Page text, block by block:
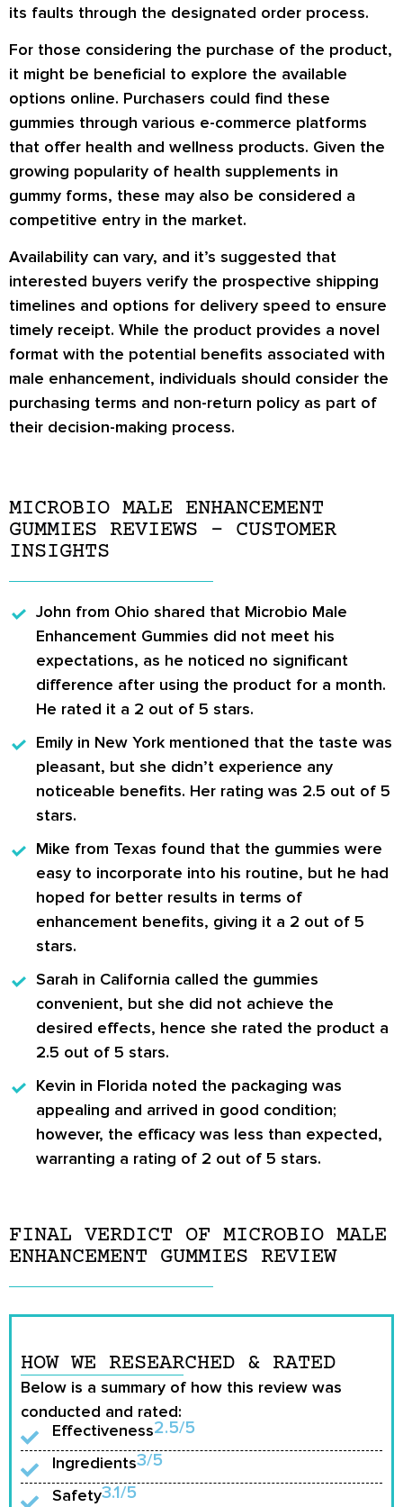
its faults through the designated order process.
For those considering the purchase of the product,
it might be beneficial to explore the available
options online. Purchasers could find these
gummies through various e-commerce platforms
that offer health and wellness products. Given the
growing popularity of health supplements in
gummy forms, these may also be considered a
competitive entry in the market.
Availability can vary, and it’s suggested that
interested buyers verify the prospective shipping
timelines and options for delivery speed to ensure
timely receipt. While the product provides a novel
format with the potential benefits associated with
male enhancement, individuals should consider the
purchasing terms and non-return policy as part of
their decision-making process.
MICROBIO MALE ENHANCEMENT
GUMMIES REVIEWS – CUSTOMER
INSIGHTS
John from Ohio shared that Microbio Male
Enhancement Gummies did not meet his
expectations, as he noticed no significant
difference after using the product for a month.
He rated it a 2 out of 5 stars.
Emily in New York mentioned that the taste was
pleasant, but she didn’t experience any
noticeable benefits. Her rating was 2.5 out of 5
stars.
Mike from Texas found that the gummies were
easy to incorporate into his routine, but he had
hoped for better results in terms of
enhancement benefits, giving it a 2 out of 5
stars.
Sarah in California called the gummies
convenient, but she did not achieve the
desired effects, hence she rated the product a
2.5 out of 5 stars.
Kevin in Florida noted the packaging was
appealing and arrived in good condition;
however, the efficacy was less than expected,
warranting a rating of 2 out of 5 stars.
FINAL VERDICT OF MICROBIO MALE
ENHANCEMENT GUMMIES REVIEW
HOW WE RESEARCHED & RATED
Below is a summary of how this review was
conducted and rated:
Effectiveness2.5/5
Ingredients3/5
Safety3.1/5